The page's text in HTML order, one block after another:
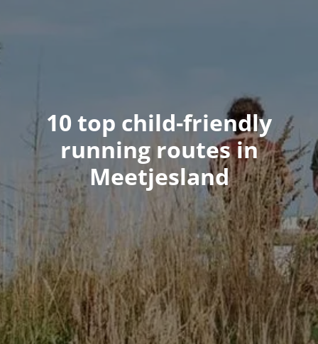
10 top child-friendly
running routes in
Meetjesland